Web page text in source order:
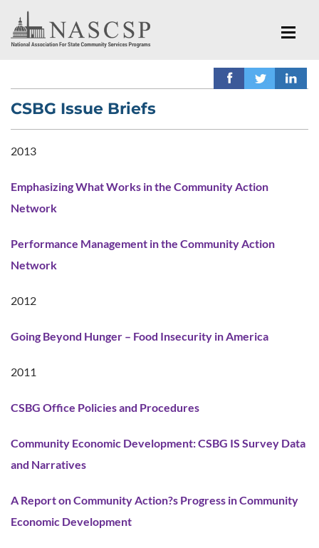
CSBG Issue Briefs
2013
Emphasizing What Works in the Community Action
Network
Performance Management in the Community Action
Network
2012
Going Beyond Hunger – Food Insecurity in America
2011
CSBG Office Policies and Procedures
Community Economic Development: CSBG IS Survey Data
and Narratives
A Report on Community Action?s Progress in Community
Economic Development